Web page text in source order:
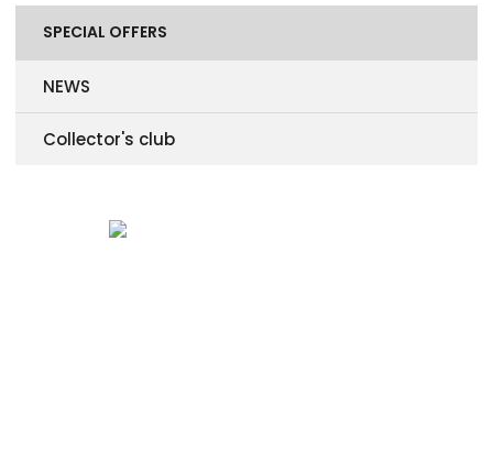
SPECIAL OFFERS
NEWS
Collector's club